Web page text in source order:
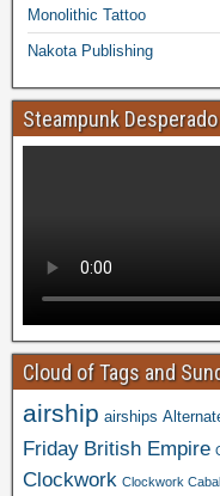
Monolithic Tattoo
Nakota Publishing
Steampunk
Cloud of Tags and
airship airships
Friday British Empire
Clockwork Clockwork